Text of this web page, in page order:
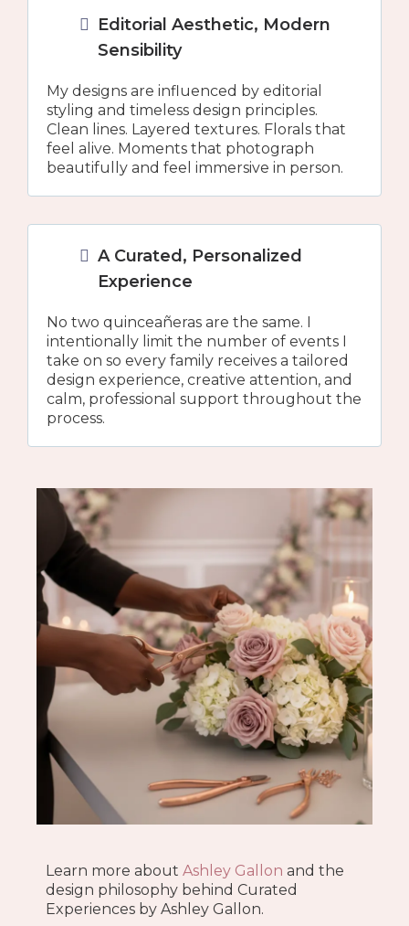
Editorial Aesthetic, Modern
Sensibility
My designs are influenced by editorial
styling and timeless design principles.
Clean lines. Layered textures. Florals that
feel alive. Moments that photograph
beautifully and feel immersive in person.
A Curated, Personalized
Experience
No two quinceañeras are the same. I
intentionally limit the number of events I
take on so every family receives a tailored
design experience, creative attention, and
calm, professional support throughout the
process.
Learn more about Ashley Gallon and the
design philosophy behind Curated
Experiences by Ashley Gallon.